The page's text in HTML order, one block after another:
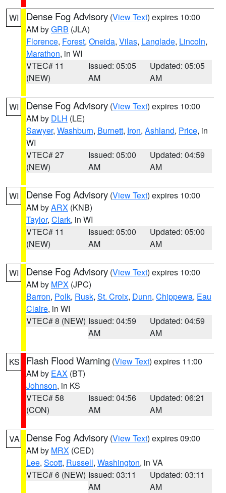
WI Dense Fog Advisory (View Text) expires 10:00
AM byGRB (JLA)
Florence, Forest, Oneida, Vilas, Langlade, Lincoln,
Marathon, in WI
VTEC# 11
(NEW)
Issued: 05:05
AM
Updated: 05:05
AM
WI Dense Fog Advisory (View Text) expires 10:00
AM by DLH (LE)
Sawyer, Washburn, Burnett, Iron, Ashland, Price, in
WI
VTEC# 27
(NEW)
Issued: 05:00
AM
Updated: 04:59
AM
WI Dense Fog Advisory (View Text) expires 10:00
AM byARX (KNB)
Taylor, Clark, in WI
VTEC# 11
(NEW)
Issued: 05:00
AM
Updated: 05:00
AM
WI Dense Fog Advisory (View Text) expires 10:00
AM by MPX (JPC)
Barron, Polk, Rusk, St. Croix, Dunn, Chippewa, Eau
Claire, in WI
VTEC# 8 (NEW) Issued: 04:59
AM
Updated: 04:59
AM
KS Flash Flood Warning (View Text) expires 11:00
AM by EAX (BT)
Johnson, in KS
VTEC# 58
(CON)
Issued: 04:56
AM
Updated: 06:21
AM
VA Dense Fog Advisory (View Text) expires 09:00
AM by MRX (CED)
Lee, Scott, Russell, Washington, in VA
VTEC# 6 (NEW) Issued: 03:11
AM
Updated: 03:11
AM